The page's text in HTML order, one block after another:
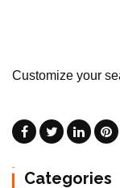
Customize your
Categories